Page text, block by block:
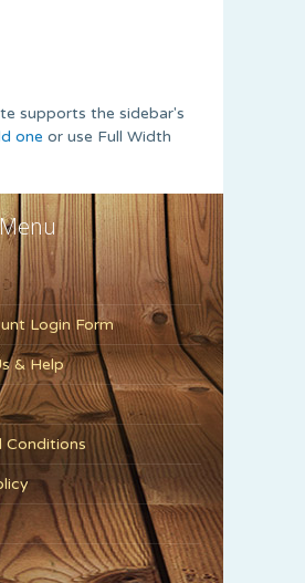
supports the sidebar's
one or use Full Width
Login Form
& Help
Conditions